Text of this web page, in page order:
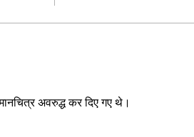
अवरुद्ध कर दिए गए थे।